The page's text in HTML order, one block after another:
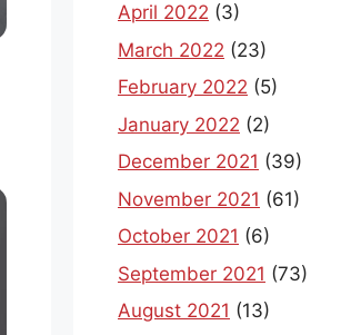
April 2022 (3)
March 2022 (23)
February 2022 (5)
January 2022 (2)
December 2021 (39)
November 2021 (61)
October 2021 (6)
September 2021 (73)
August 2021 (13)